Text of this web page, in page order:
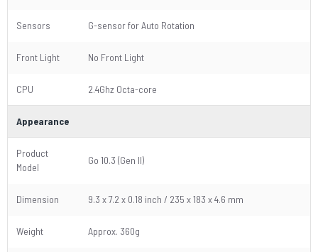
Sensors G-sensor for Auto Rotation
Front Light No Front Light
CPU 2.4Ghz Octa-core
Appearance
Product
Model
Go 10.3 (Gen II)
Dimension 9.3 x 7.2 x 0.18 inch / 235 x 183 x 4.6 mm
Weight Approx. 360g